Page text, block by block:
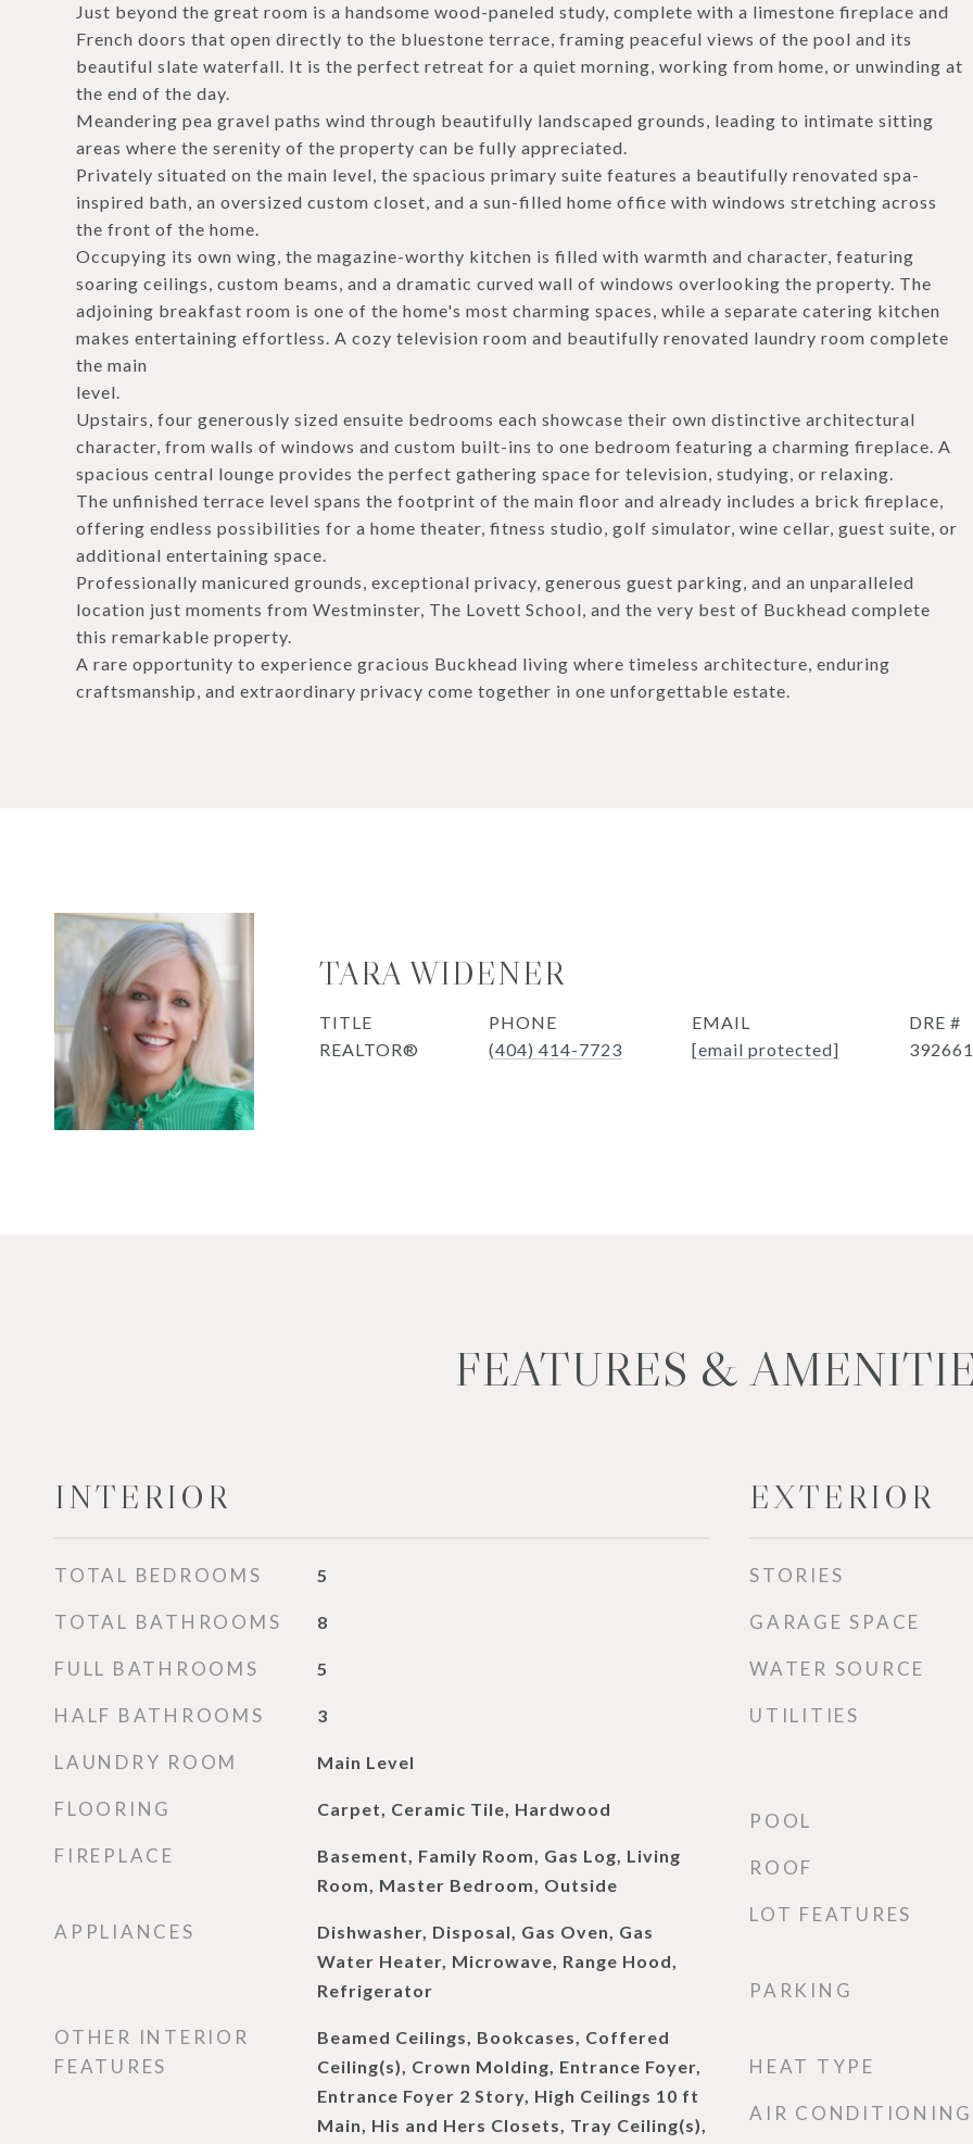
Just beyond the great room is a handsome wood-paneled study, complete with a limestone fireplace and
French doors that open directly to the bluestone terrace, framing peaceful views of the pool and its
beautiful slate waterfall. It is the perfect retreat for a quiet morning, working from home, or unwinding at
the end of the day.
Meandering pea gravel paths wind through beautifully landscaped grounds, leading to intimate sitting
areas where the serenity of the property can be fully appreciated.
Privately situated on the main level, the spacious primary suite features a beautifully renovated spa-
inspired bath, an oversized custom closet, and a sun-filled home office with windows stretching across
the front of the home.
Occupying its own wing, the magazine-worthy kitchen is filled with warmth and character, featuring
soaring ceilings, custom beams, and a dramatic curved wall of windows overlooking the property. The
adjoining breakfast room is one of the home's most charming spaces, while a separate catering kitchen
makes entertaining effortless. A cozy television room and beautifully renovated laundry room complete
the main
level.
Upstairs, four generously sized ensuite bedrooms each showcase their own distinctive architectural
character, from walls of windows and custom built-ins to one bedroom featuring a charming fireplace. A
spacious central lounge provides the perfect gathering space for television, studying, or relaxing.
The unfinished terrace level spans the footprint of the main floor and already includes a brick fireplace,
offering endless possibilities for a home theater, fitness studio, golf simulator, wine cellar, guest suite, or
additional entertaining space.
Professionally manicured grounds, exceptional privacy, generous guest parking, and an unparalleled
location just moments from Westminster, The Lovett School, and the very best of Buckhead complete
this remarkable property.
A rare opportunity to experience gracious Buckhead living where timeless architecture, enduring
craftsmanship, and extraordinary privacy come together in one unforgettable estate.
TARA WIDENER
TITLE
REALTOR®
PHONE
(404) 414-7723
EMAIL
[email protected]
DRE #
392661
FEATURES &
INTERIOR
TOTAL BEDROOMS 5
TOTAL BATHROOMS 8
FULL BATHROOMS 5
HALF BATHROOMS 3
LAUNDRY ROOM Main Level
FLOORING Carpet, Ceramic Tile, Hardwood
FIREPLACE
Basement, Family Room, Gas Log, Living
Room, Master Bedroom, Outside
APPLIANCES
Dishwasher, Disposal, Gas Oven, Gas
Water Heater, Microwave, Range Hood,
Refrigerator
OTHER INTERIOR
FEATURES
Beamed Ceilings, Bookcases, Coffered
Ceiling(s), Crown Molding, Entrance Foyer,
Entrance Foyer 2 Story, High Ceilings 10 ft
Main, His and Hers Closets, Tray Ceiling(s),
EXTERIOR
STORIES
GARAGE SPACE
WATER SOURCE
UTILITIES
POOL
ROOF
LOT FEATURES
PARKING
HEAT TYPE
AIR CONDITIONING